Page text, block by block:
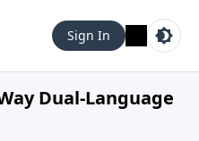
Sign In
Dual-Language